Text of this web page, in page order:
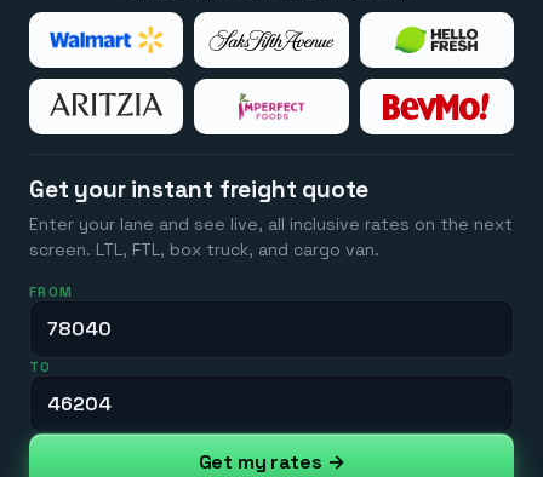
Get your instant freight quote
Enter your lane and see live, all inclusive rates on the next
screen. LTL, FTL, box truck, and cargo van.
FROM
TO
Get my rates →